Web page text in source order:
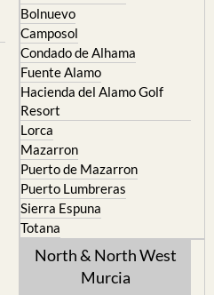
Bolnuevo
Camposol
Condado de Alhama
Fuente Alamo
Hacienda del Alamo Golf
Resort
Lorca
Mazarron
Puerto de Mazarron
Puerto Lumbreras
Sierra Espuna
Totana
North & North West
Murcia